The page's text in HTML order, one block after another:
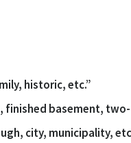
historic, etc.”
basement, two-
city, municipality,